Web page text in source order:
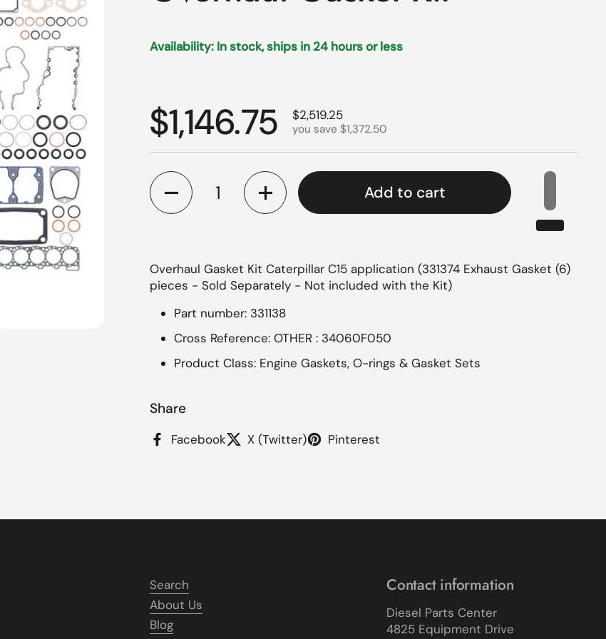
Availability: In stock, ships in 24 hours or less
Regular price
$1,146.75 Sale price
$2,519.25
you save $1,372.50
Quantity
Add to cart
Overhaul Gasket Kit Caterpillar C15 application (331374 Exhaust Gasket (6)
pieces - Sold Separately - Not included with the Kit)
Part number: 331138
Cross Reference: OTHER : 34060F050
Product Class: Engine Gaskets, O-rings & Gasket Sets
Share
Facebook X (Twitter) Pinterest
Search
About Us
Blog
Contact information
Diesel Parts Center
4825 Equipment Drive